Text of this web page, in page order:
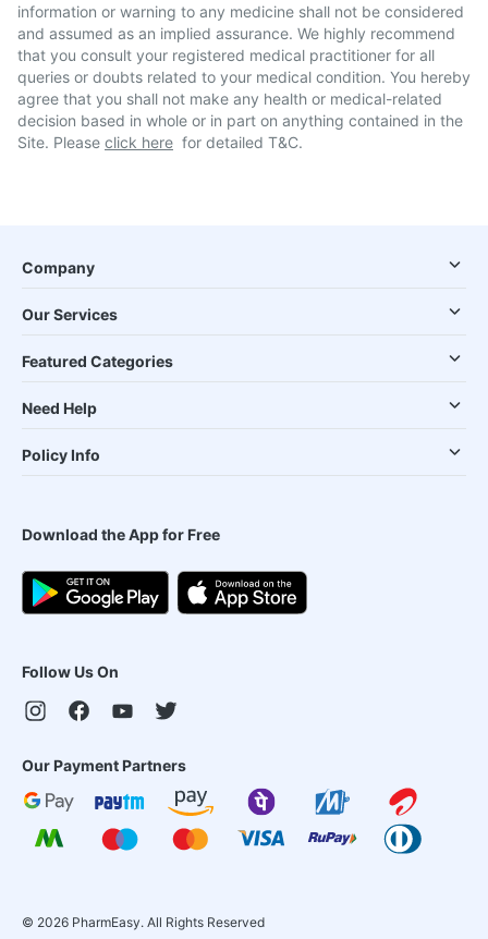
information or warning to any medicine shall not be considered
and assumed as an implied assurance. We highly recommend
that you consult your registered medical practitioner for all
queries or doubts related to your medical condition. You hereby
agree that you shall not make any health or medical-related
decision based in whole or in part on anything contained in the
Site. Please click here for detailed T&C.
Company
Our Services
Featured Categories
Need Help
Policy Info
Download the App for Free
Follow Us On
Our Payment Partners
© 2026 PharmEasy. All Rights Reserved